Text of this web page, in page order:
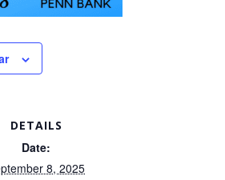
DETAILS
Date:
8, 2025